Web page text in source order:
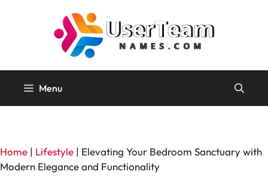
Menu
Home | Lifestyle | Elevating Your Bedroom Sanctuary with
Modern Elegance and Functionality